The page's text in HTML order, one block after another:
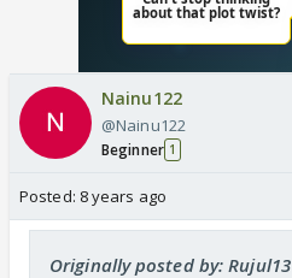
Nainu122
@Nainu122
Beginner 1
Posted: 8 years ago
Originally posted by: Rujul13